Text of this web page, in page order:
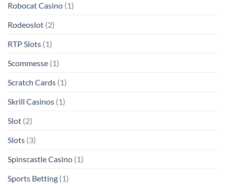
Robocat Casino (1)
Rodeoslot (2)
RTP Slots (1)
Scommesse (1)
Scratch Cards (1)
Skrill Casinos (1)
Slot (2)
Slots (3)
Spinscastle Casino (1)
Sports Betting (1)